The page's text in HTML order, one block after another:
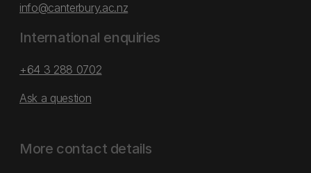
info@canterbury.ac.nz
International enquiries
+64 3 288 0702
Ask a question
More contact details